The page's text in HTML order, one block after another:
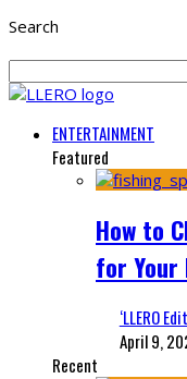
Search
ENTERTAINMENT
Featured
How to
for Your
‘LLERO
April 9,
Recent